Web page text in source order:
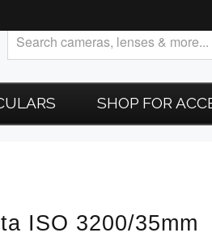
SHOP FOR
ISO 3200/35mm